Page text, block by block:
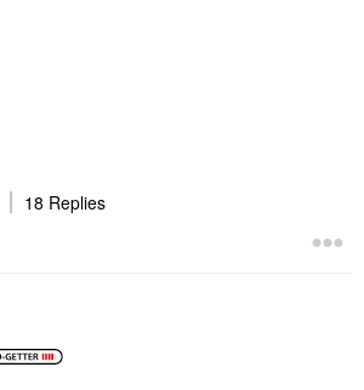
18 Replies